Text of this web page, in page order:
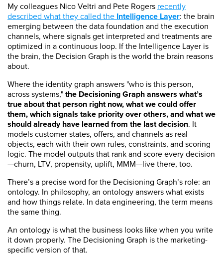
My colleagues Nico Veltri and Pete Rogers recently
described what they called the Intelligence Layer: the brain
emerging between the data foundation and the execution
channels, where signals get interpreted and treatments are
optimized in a continuous loop. If the Intelligence Layer is
the brain, the Decision Graph is the world the brain reasons
about.
Where the identity graph answers "who is this person,
across systems,"the Decisioning Graph answers what’s
true about that person right now, what we could offer
them, which signals take priority over others, and what we
should already have learned from the last decision. It
models customer states, offers, and channels as real
objects, each with their own rules, constraints, and scoring
logic. The model outputs that rank and score every decision
—churn, LTV, propensity, uplift, MMM—live there, too.
There’s a precise word for the Decisioning Graph’s role: an
ontology. In philosophy, an ontology answers what exists
and how things relate. In data engineering, the term means
the same thing.
An ontology is what the business looks like when you write
it down properly. The Decisioning Graph is the marketing-
specific version of that.